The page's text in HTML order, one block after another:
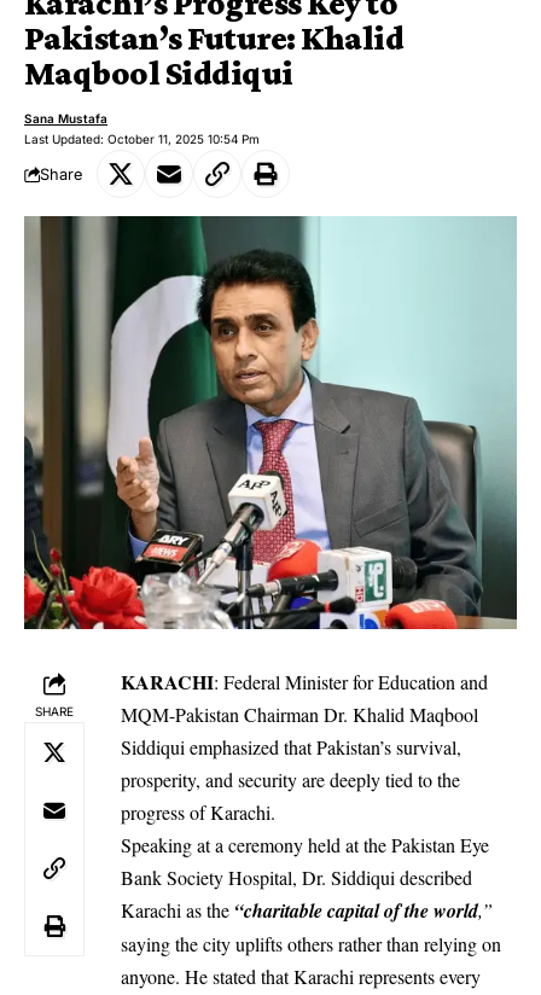
Pakistan’s Future: Khalid
Maqbool Siddiqui
Last Updated: October 11, 2025 10:54 Pm
Sana Mustafa
Share
SHARE
KARACHI: Federal Minister for Education and
MQM-Pakistan Chairman Dr. Khalid Maqbool
Siddiqui emphasized that Pakistan’s survival,
prosperity, and security are deeply tied to the
progress of Karachi.
Speaking at a ceremony held at the Pakistan Eye
Bank Society Hospital, Dr. Siddiqui described
Karachi as the “charitable capital of the world,”
saying the city uplifts others rather than relying on
anyone. He stated that Karachi represents every